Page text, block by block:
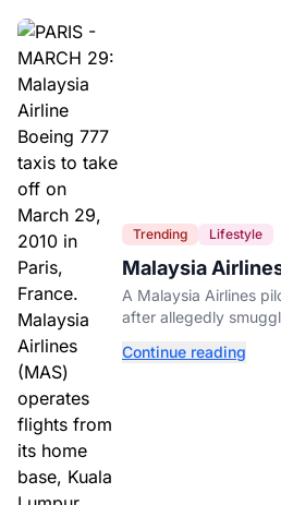
Trending Lifestyle
Malaysia
After 57 Pounds
in His Luggage
A Malaysia Airlines
after allegedly
influence.
Continue reading